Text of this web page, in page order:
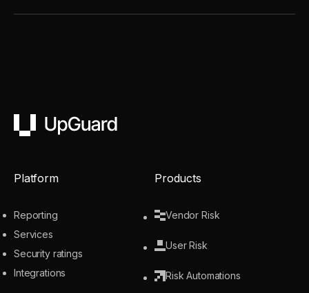
UpGuard
Platform
Reporting
Services
Security ratings
Integrations
Products
Vendor Risk
User Risk
Risk Automations